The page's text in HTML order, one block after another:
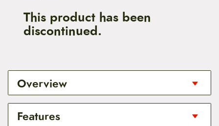
This product has been
discontinued.
Overview
Put your stack in the Track
Features